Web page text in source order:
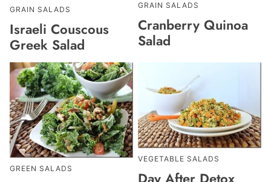
GRAIN SALADS
Israeli Couscous
Greek Salad
GRAIN SALADS
Cranberry Quinoa
Salad
GREEN SALADS
VEGETABLE SALADS